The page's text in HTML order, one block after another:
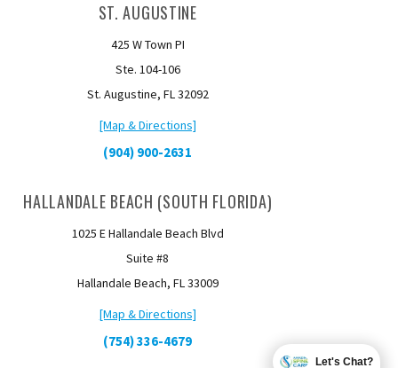
ST. AUGUSTINE
425 W Town PI
Ste. 104-106
St. Augustine, FL 32092
[Map & Directions]
(904) 900-2631
HALLANDALE BEACH (SOUTH FLORIDA)
1025 E Hallandale Beach Blvd
Suite #8
Hallandale Beach, FL 33009
[Map & Directions]
(754) 336-4679
Let's Chat?